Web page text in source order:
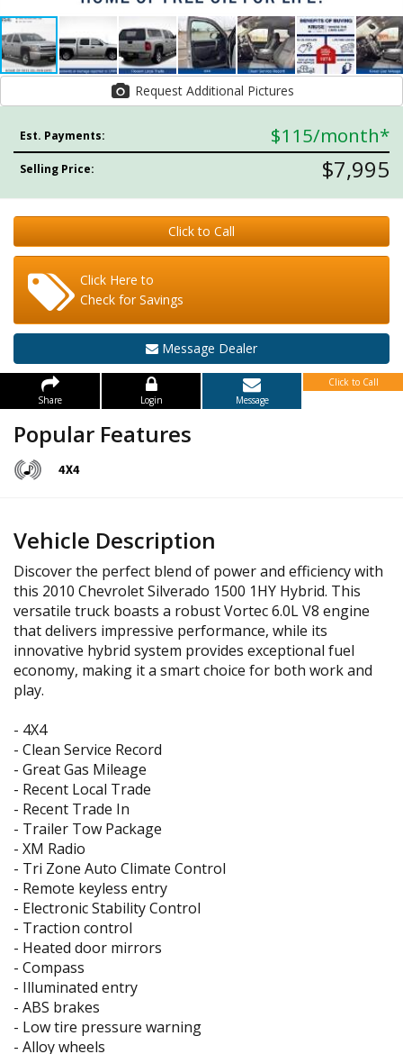
Request Additional Pictures
Est. Payments: $115/month*
Selling Price: $7,995
Click to Call
Click Here to
Check for Savings
Message Dealer
Share Login Message
Click to Call
Popular Features
Vehicle Description
Discover the perfect blend of power and efficiency with
this 2010 Chevrolet Silverado 1500 1HY Hybrid. This
versatile truck boasts a robust Vortec 6.0L V8 engine
that delivers impressive performance, while its
innovative hybrid system provides exceptional fuel
economy, making it a smart choice for both work and
play.
- 4X4
- Clean Service Record
- Great Gas Mileage
- Recent Local Trade
- Recent Trade In
- Trailer Tow Package
- XM Radio
- Tri Zone Auto Climate Control
- Remote keyless entry
- Electronic Stability Control
- Traction control
- Heated door mirrors
- Compass
- Illuminated entry
- ABS brakes
- Low tire pressure warning
- Alloy wheels